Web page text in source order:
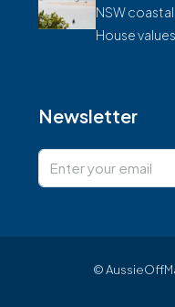
NSW
House
Newsletter
©